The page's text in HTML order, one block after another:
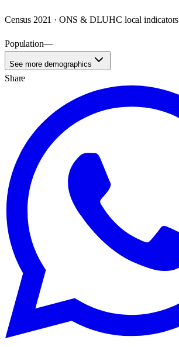
Census 2021 · ONS & DLUHC local indicators
Population—
See more demographics
Share